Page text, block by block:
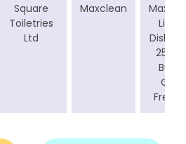
Square
Toiletries
Ltd
Maxclean
Liquid
250
Buy 4
Get 1
Free